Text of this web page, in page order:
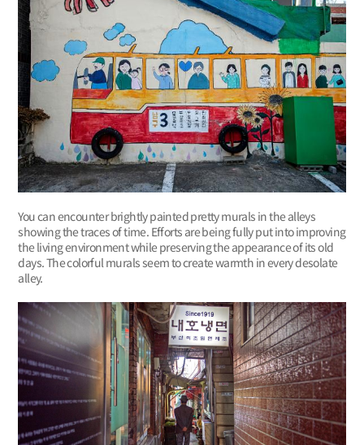
You can encounter brightly painted pretty murals in the alleys
showing the traces of time. Efforts are being fully put into improving
the living environment while preserving the appearance of its old
days. The colorful murals seem to create warmth in every desolate
alley.